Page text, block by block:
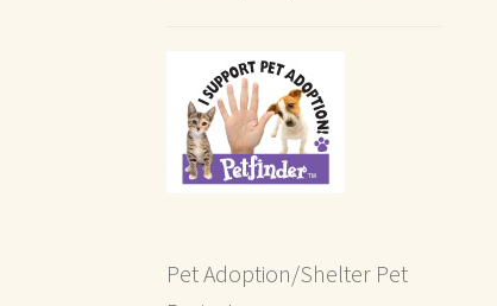
Pet Adoption/Shelter Pet